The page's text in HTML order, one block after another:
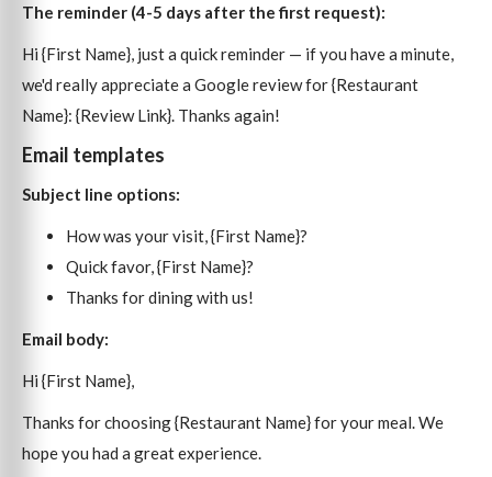
The reminder (4-5 days after the first request):
Hi {First Name}, just a quick reminder — if you have a minute,
we'd really appreciate a Google review for {Restaurant
Name}: {Review Link}. Thanks again!
Email templates
Subject line options:
How was your visit, {First Name}?
Quick favor, {First Name}?
Thanks for dining with us!
Email body:
Hi {First Name},
Thanks for choosing {Restaurant Name} for your meal. We
hope you had a great experience.